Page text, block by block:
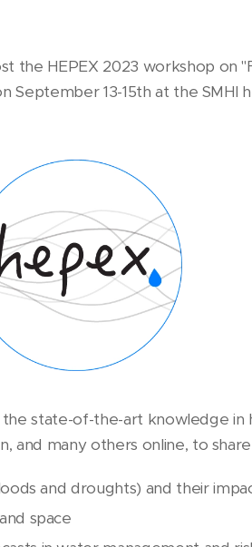
the HEPEX 2023 workshop on
September 13-15th at the SMHI
state-of-the-art knowledge
many others online, to share
and droughts) and their
space